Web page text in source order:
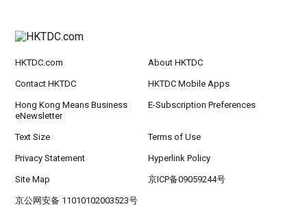
HKTDC.com About HKTDC
Contact HKTDC HKTDC Mobile Apps
Hong Kong Means Business
eNewsletter
E-Subscription Preferences
Text Size Terms of Use
Privacy Statement Hyperlink Policy
Site Map 京ICP备09059244号
京公网安备 11010102003523号